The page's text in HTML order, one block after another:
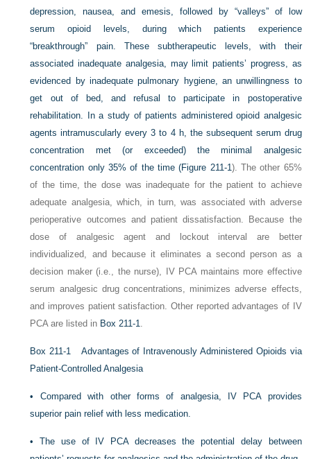
depression, nausea, and emesis, followed by “valleys” of low
serum opioid levels, during which patients experience
“breakthrough” pain. These subtherapeutic levels, with their
associated inadequate analgesia, may limit patients’ progress, as
evidenced by inadequate pulmonary hygiene, an unwillingness to
get out of bed, and refusal to participate in postoperative
rehabilitation. In a study of patients administered opioid analgesic
agents intramuscularly every 3 to 4 h, the subsequent serum drug
concentration met (or exceeded) the minimal analgesic
concentration only 35% of the time (Figure 211-1 ). The other 65%
of the time, the dose was inadequate for the patient to achieve
adequate analgesia, which, in turn, was associated with adverse
perioperative outcomes and patient dissatisfaction.
Because the
dose of analgesic agent and lockout interval are better
individualized, and because it eliminates a second person as a
decision maker (i.e., the nurse), IV PCA maintains more effective
serum analgesic drug concentrations, minimizes adverse effects,
and improves patient satisfaction. Other reported advantages of IV
PCA are listed in Box 211-1
Box 211-1
Advantages of Intravenously Administered Opioids via
Patient-Controlled Analgesia
• Compared with other forms of analgesia, IV PCA provides
superior pain relief with less medication.
•The use of IV PCA decreases the potential delay between